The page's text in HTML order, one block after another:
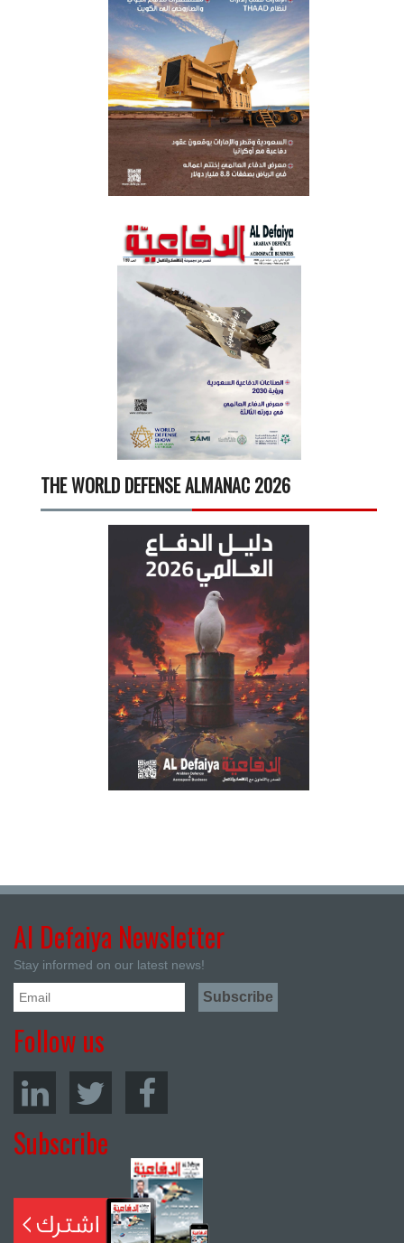
THE WORLD DEFENSE ALMANAC 2026
Al Defaiya Newsletter
Stay informed on our latest news!
Follow us
Subscribe